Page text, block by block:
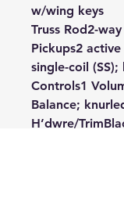
w/wing keys
Truss Rod2-
Pickups2
single-coil
Controls1
Balance;
H’dwre/Trim